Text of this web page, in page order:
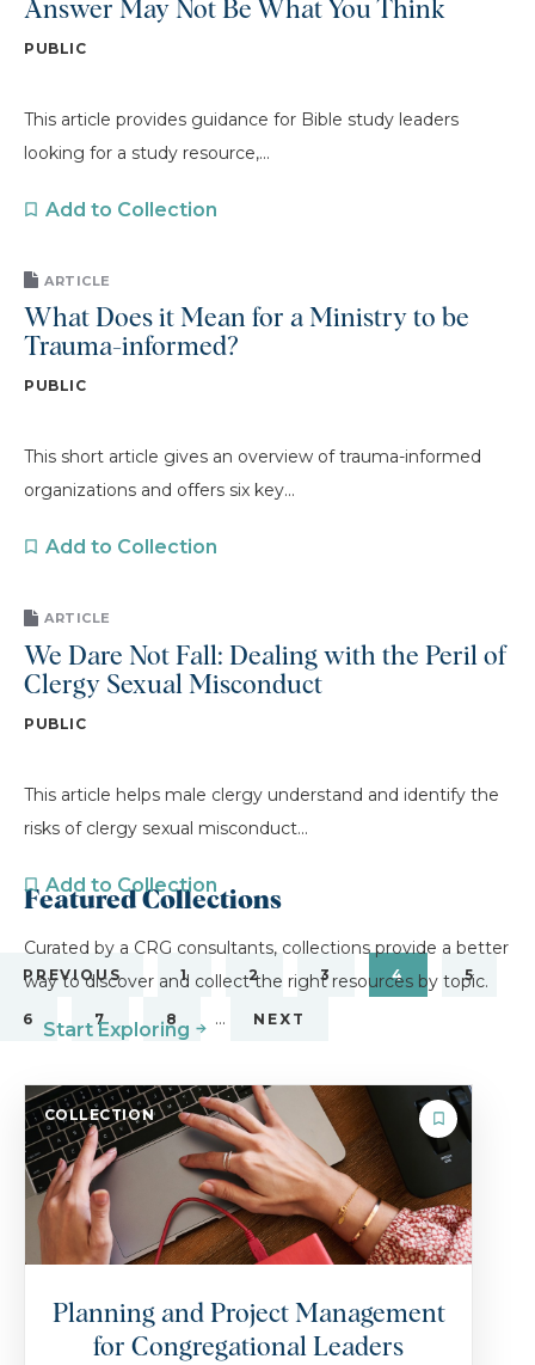
Answer May Not Be What You Think
PUBLIC
This article provides guidance for Bible study leaders
looking for a study resource,...
Add to Collection
ARTICLE
What Does it Mean for a Ministry to be
Trauma-informed?
PUBLIC
This short article gives an overview of trauma-informed
organizations and offers six key...
Add to Collection
ARTICLE
We Dare Not Fall: Dealing with the Peril of
Clergy Sexual Misconduct
PUBLIC
This article helps male clergy understand and identify the
risks of clergy sexual misconduct...
Add to Collection
PREVIOUS 1 2 3 4 5
6 7 8 … NEXT
Featured Collections
Curated by a CRG consultants, collections provide a better
way to discover and collect the right resources by topic.
Start Exploring
COLLECTION
Planning and Project Management
for Congregational Leaders